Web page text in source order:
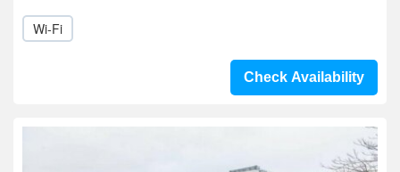
Wi-Fi
Check Availability